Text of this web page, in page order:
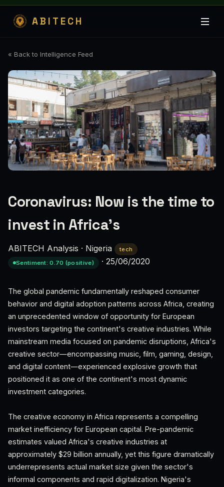
ABITECH
« Back to Intelligence Feed
Coronavirus: Now is the time to
invest in Africa’s
ABITECH Analysis · Nigeria
tech
Sentiment: 0.70 (positive)
· 25/06/2020
The global pandemic fundamentally reshaped consumer
behavior and digital adoption patterns across Africa, creating
an unprecedented window of opportunity for European
investors targeting the continent's creative industries. While
mainstream media focused on pandemic disruptions, Africa's
creative sector—encompassing music, film, gaming, design,
and digital content—experienced explosive growth that
positioned it as one of the continent's most dynamic
investment categories.
The creative economy in Africa represents a compelling
market inefficiency for European capital. Pre-pandemic
estimates valued Africa's creative industries at
approximately $29 billion annually, yet this figure dramatically
underrepresents actual market size given the sector's
informal components and rapid digitalization. Nigeria's